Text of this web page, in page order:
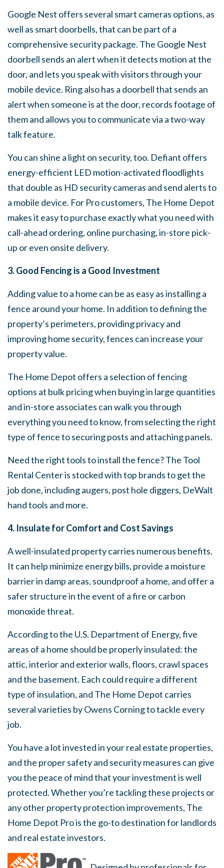
Google Nest offers several smart cameras options, as
well as smart doorbells, that can be part of a
comprehensive security package. The Google Nest
doorbell sends an alert when it detects motion at the
door, and lets you speak with visitors through your
mobile device. Ring also has a doorbell that sends an
alert when someone is at the door, records footage of
them and allows you to communicate via a two-way
talk feature.
You can shine a light on security, too. Defiant offers
energy-efficient LED motion-activated floodlights
that double as HD security cameras and send alerts to
a mobile device. For Pro customers, The Home Depot
makes it easy to purchase exactly what you need with
call-ahead ordering, online purchasing, in-store pick-
up or even onsite delivery.
3. Good Fencing is a Good Investment
Adding value to a home can be as easy as installing a
fence around your home. In addition to defining the
property’s perimeters, providing privacy and
improving home security, fences can increase your
property value.
The Home Depot offers a selection of fencing
options at bulk pricing when buying in large quantities
and in-store associates can walk you through
everything you need to know, from selecting the right
type of fence to securing posts and attaching panels.
Need the right tools to install the fence? The Tool
Rental Center is stocked with top brands to get the
job done, including augers, post hole diggers, DeWalt
hand tools and more.
4. Insulate for Comfort and Cost Savings
A well-insulated property carries numerous benefits.
It can help minimize energy bills, provide a moisture
barrier in damp areas, soundproof a home, and offer a
safer structure in the event of a fire or carbon
monoxide threat.
According to the U.S. Department of Energy, five
areas of a home should be properly insulated: the
attic, interior and exterior walls, floors, crawl spaces
and the basement. Each could require a different
type of insulation, and The Home Depot carries
several varieties by Owens Corning to tackle every
job.
You have a lot invested in your real estate properties,
and the proper safety and security measures can give
you the peace of mind that your investment is well
protected. Whether you’re tackling these projects or
any other property protection improvements, The
Home Depot Pro is the go-to destination for landlords
and real estate investors.